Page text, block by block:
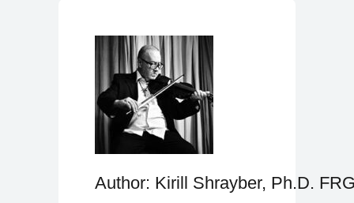
Author: Kirill Shrayber, Ph.D.